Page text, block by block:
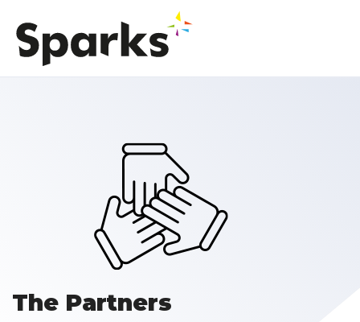
The Partners